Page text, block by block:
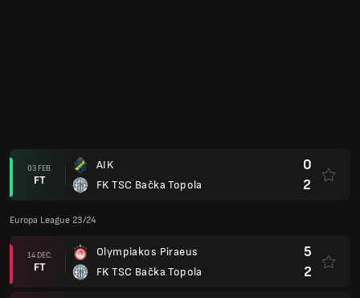
03 FEB.
FT
AIK
FK TSC Bačka Topola
0
2
Europa League 23/24
14 DEC.
FT
Olympiakos Piraeus
FK TSC Bačka Topola
5
2